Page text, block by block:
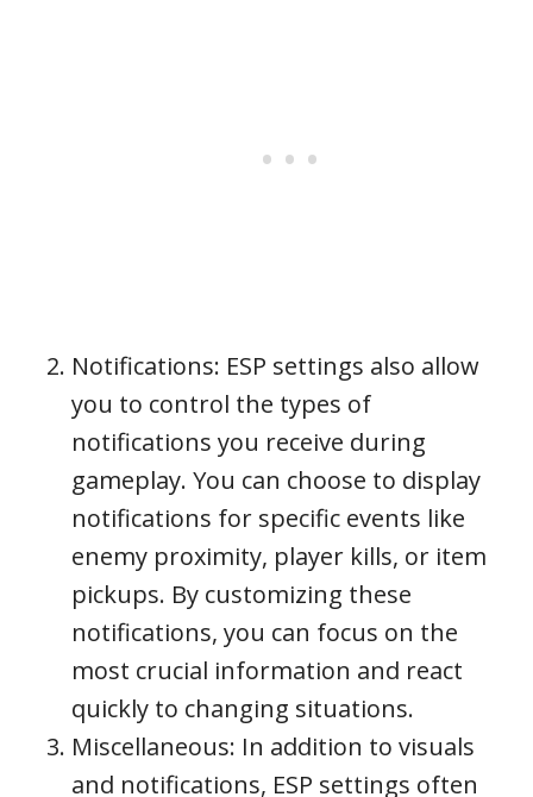
Notifications: ESP settings also allow
you to control the types of
notifications you receive during
gameplay. You can choose to display
notifications for specific events like
enemy proximity, player kills, or item
pickups. By customizing these
notifications, you can focus on the
most crucial information and react
quickly to changing situations.
Miscellaneous: In addition to visuals
and notifications, ESP settings often